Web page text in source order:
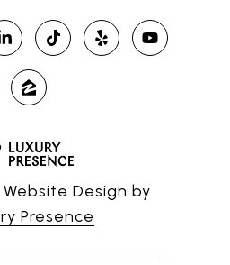
Design by
Presence